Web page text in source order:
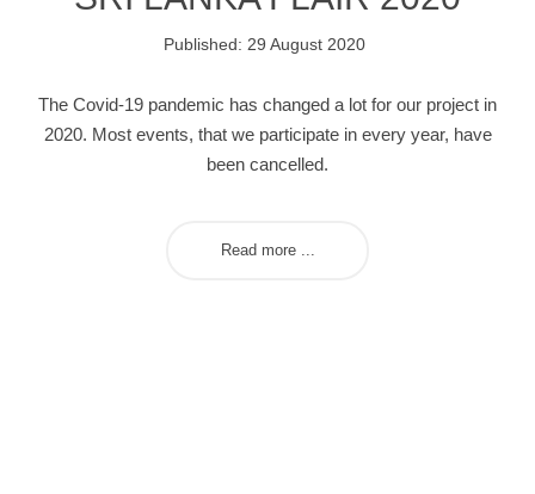
Published: 29 August 2020
The Covid-19 pandemic has changed a lot for our project in
2020. Most events, that we participate in every year, have
been cancelled.
Read more ...